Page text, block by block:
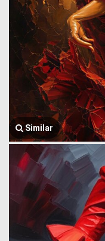
Similar